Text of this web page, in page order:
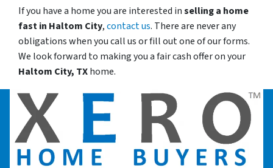
If you have a home you are interested inselling a home
fast in Haltom City,contact us. There are never any
obligations when you call us or fill out one of our forms.
We look forward to making you a fair cash offer on your
Haltom City, TXhome.